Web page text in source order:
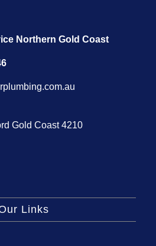
Northern Gold Coast
Gold Coast 4210
Links